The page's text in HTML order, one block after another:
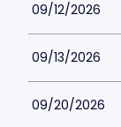
09/12/2026
09/13/2026
09/20/2026